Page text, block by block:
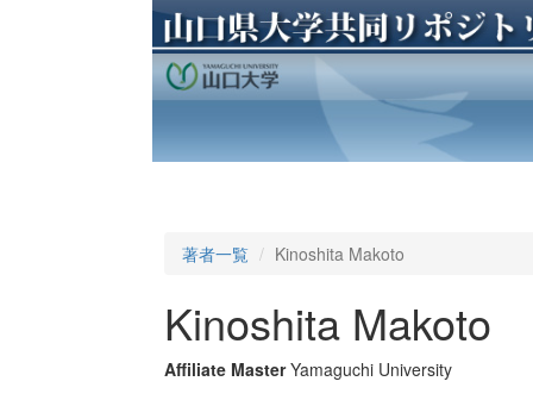
著者一覧 Kinoshita Makoto
Kinoshita Makoto
Affiliate Master Yamaguchi University